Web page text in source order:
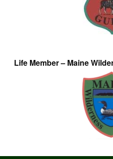
Life Member – Maine